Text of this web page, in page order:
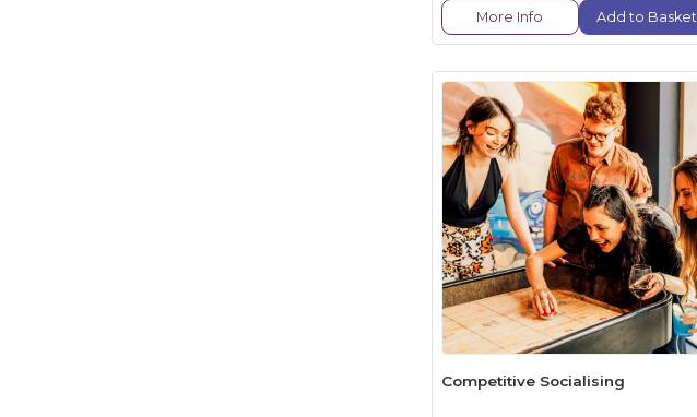
More Info Add to Basket
Competitive Socialising